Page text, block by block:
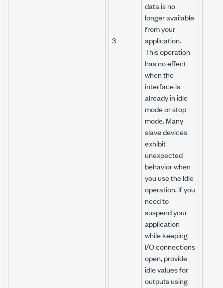
3
data is no
longer available
from your
application.
This operation
has no effect
when the
interface is
already in idle
mode or stop
mode. Many
slave devices
exhibit
unexpected
behavior when
you use the Idle
operation. If you
need to
suspend your
application
while keeping
I/O connections
open, provide
idle values for
outputs using